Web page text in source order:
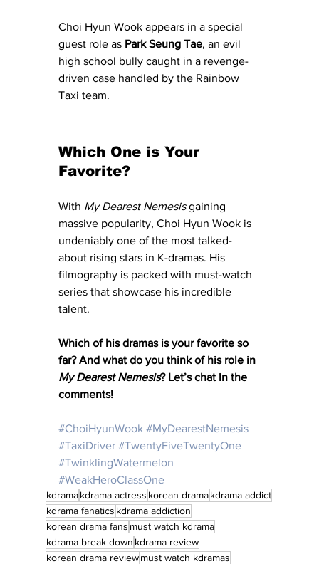
Choi Hyun Wook appears in a special
guest role as Park Seung Tae, an evil
high school bully caught in a revenge-
driven case handled by the Rainbow
Taxi team.
Which One is Your
Favorite?
With My Dearest Nemesis gaining
massive popularity, Choi Hyun Wook is
undeniably one of the most talked-
about rising stars in K-dramas. His
filmography is packed with must-watch
series that showcase his incredible
talent.
Which of his dramas is your favorite so
far? And what do you think of his role in
My Dearest Nemesis? Let’s chat in the
comments!
#ChoiHyunWook #MyDearestNemesis
#TaxiDriver #TwentyFiveTwentyOne
#TwinklingWatermelon
#WeakHeroClassOne
kdramakdrama actress korean dramakdrama addict
kdrama fanatics kdrama addiction
korean drama fans must watch kdrama
kdrama break down kdrama review
korean drama reviewmust watch kdramas